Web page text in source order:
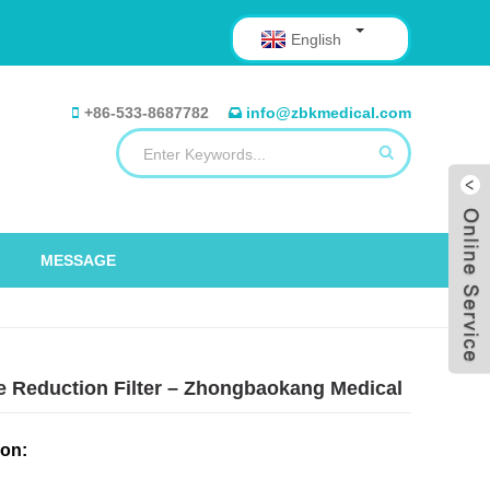
+86-533-8687782 info@zbkmedical.com
English
MESSAGE
Filter – Zhongbaokang Medical